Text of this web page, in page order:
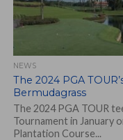
NEWS
The 2024 PGA
Bermudagrass
The 2024 PGA TOUR
Tournament in January
Plantation Course...